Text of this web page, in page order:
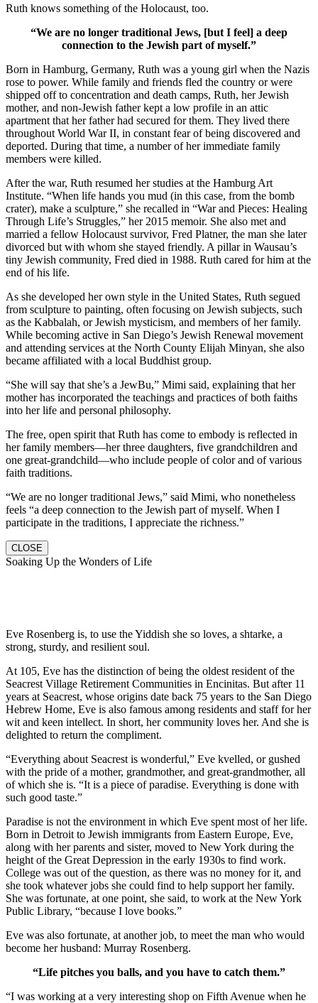
Ruth knows something of the Holocaust, too.
“We are no longer traditional Jews, [but I feel] a deep
connection to the Jewish part of myself.”
Born in Hamburg, Germany, Ruth was a young girl when the Nazis
rose to power. While family and friends fled the country or were
shipped off to concentration and death camps, Ruth, her Jewish
mother, and non-Jewish father kept a low profile in an attic
apartment that her father had secured for them. They lived there
throughout World War II, in constant fear of being discovered and
deported. During that time, a number of her immediate family
members were killed.
After the war, Ruth resumed her studies at the Hamburg Art
Institute. “When life hands you mud (in this case, from the bomb
crater), make a sculpture,” she recalled in “War and Pieces: Healing
Through Life’s Struggles,” her 2015 memoir. She also met and
married a fellow Holocaust survivor, Fred Platner, the man she later
divorced but with whom she stayed friendly. A pillar in Wausau’s
tiny Jewish community, Fred died in 1988. Ruth cared for him at the
end of his life.
As she developed her own style in the United States, Ruth segued
from sculpture to painting, often focusing on Jewish subjects, such
as the Kabbalah, or Jewish mysticism, and members of her family.
While becoming active in San Diego’s Jewish Renewal movement
and attending services at the North County Elijah Minyan, she also
became affiliated with a local Buddhist group.
“She will say that she’s a JewBu,” Mimi said, explaining that her
mother has incorporated the teachings and practices of both faiths
into her life and personal philosophy.
The free, open spirit that Ruth has come to embody is reflected in
her family members—her three daughters, five grandchildren and
one great-grandchild—who include people of color and of various
faith traditions.
“We are no longer traditional Jews,” said Mimi, who nonetheless
feels “a deep connection to the Jewish part of myself. When I
participate in the traditions, I appreciate the richness.”
CLOSE
Soaking Up the Wonders of Life
Eve Rosenberg is, to use the Yiddish she so loves, a shtarke, a
strong, sturdy, and resilient soul.
At 105, Eve has the distinction of being the oldest resident of the
Seacrest Village Retirement Communities in Encinitas. But after 11
years at Seacrest, whose origins date back 75 years to the San Diego
Hebrew Home, Eve is also famous among residents and staff for her
wit and keen intellect. In short, her community loves her. And she is
delighted to return the compliment.
“Everything about Seacrest is wonderful,” Eve kvelled, or gushed
with the pride of a mother, grandmother, and great-grandmother, all
of which she is. “It is a piece of paradise. Everything is done with
such good taste.”
Paradise is not the environment in which Eve spent most of her life.
Born in Detroit to Jewish immigrants from Eastern Europe, Eve,
along with her parents and sister, moved to New York during the
height of the Great Depression in the early 1930s to find work.
College was out of the question, as there was no money for it, and
she took whatever jobs she could find to help support her family.
She was fortunate, at one point, she said, to work at the New York
Public Library, “because I love books.”
Eve was also fortunate, at another job, to meet the man who would
become her husband: Murray Rosenberg.
“Life pitches you balls, and you have to catch them.”
“I was working at a very interesting shop on Fifth Avenue when he